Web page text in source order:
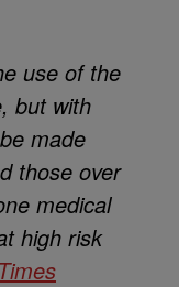
use of the
but with
made
those over
medical
high risk